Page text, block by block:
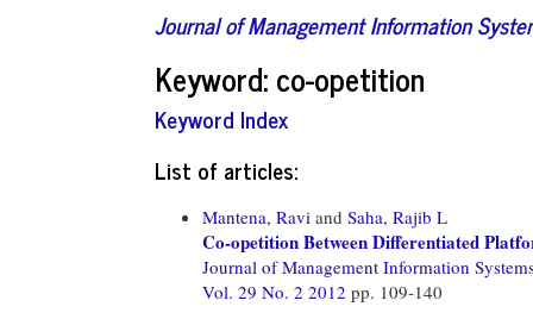
Journal of Management Information
Keyword: co-opetition
Keyword Index
List of articles:
Mantena, Ravi and Saha, Rajib L
Co-opetition Between Differentiated
Journal of Management Information
Vol. 29 No. 2 2012 pp. 109-140